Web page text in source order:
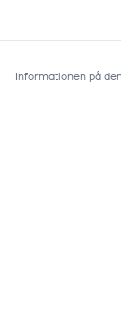
Informationen på